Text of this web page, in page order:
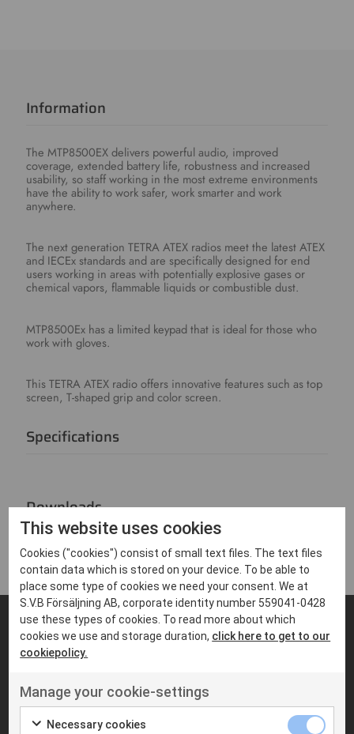
Information
The MTP8500EX delivers powerful audio, improved
coverage, extended battery life, robustness and increased
usability, so staff working in the most extreme environments
have the ability to work safer, work smarter and work
anywhere.
The next generation TETRA ATEX radios meet the latest ATEX
and IECEx standards and are specifically designed for end
users working in areas with potentially explosive gases or
chemical vapors, flammable liquids or combustible dust.
MTP8500Ex has a limited keypad that is ideal for those who
work with gloves.
This TETRA ATEX radio offers innovative features such as top
screen, T-shaped grip and color screen.
Specifications
Downloads
Suitable products
This website uses cookies
Cookies ("cookies") consist of small text files. The text files
contain data which is stored on your device. To be able to
place some type of cookies we need your consent. We at
S.V.B Försäljning AB, corporate identity number 559041-0428
use these types of cookies. To read more about which
cookies we use and storage duration, click here to get to our
cookiepolicy.
Manage your cookie-settings
Necessary cookies